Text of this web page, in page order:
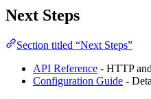
Next Steps
Section titled “Next Steps”
API Reference - HTTP
Configuration Guide -